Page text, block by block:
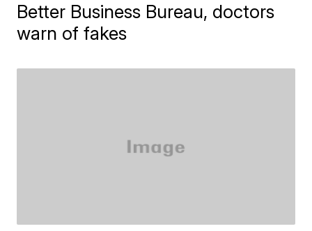
Better Business Bureau, doctors
warn of fakes